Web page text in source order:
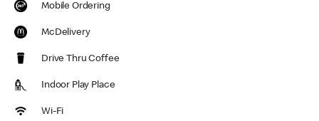
Mobile Ordering
McDelivery
Drive Thru Coffee
Indoor Play Place
Wi-Fi